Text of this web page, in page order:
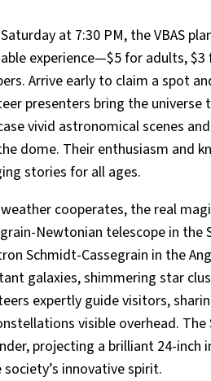
at 7:30 PM, the VBAS
experience—$5 for adults,
Arrive early to claim a spot
presenters bring the
vivid astronomical scenes
dome. Their enthusiasm and
stories for all ages.
cooperates, the real
Newtonian telescope in the
Schmidt-Cassegrain in the
galaxies, shimmering star
expertly guide visitors,
visible overhead.
projecting a brilliant 24-inch
innovative spirit.